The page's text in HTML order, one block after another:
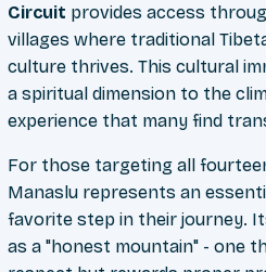
Circuit provides access
villages where traditional
culture thrives. This cultural
a spiritual dimension to the
experience that many find
For those targeting all
Manaslu represents an
favorite step in their journey.
as a "honest mountain" - one